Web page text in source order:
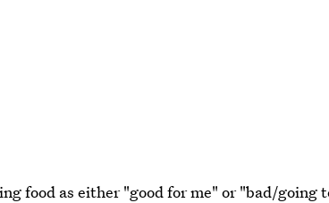
food as either "good for me" or "bad/